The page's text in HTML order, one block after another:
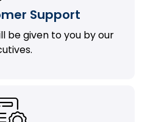
Support
be given to you by our